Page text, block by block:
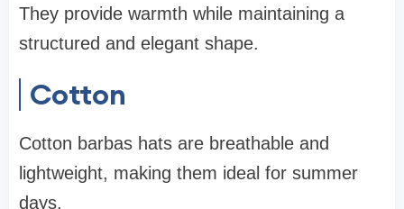
They provide warmth while maintaining a
structured and elegant shape.
Cotton
Cotton barbas hats are breathable and
lightweight, making them ideal for summer
days.